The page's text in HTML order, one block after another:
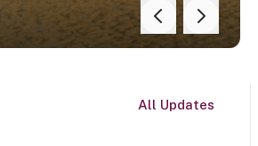
All Updates